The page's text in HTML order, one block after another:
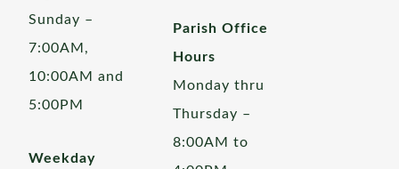
Sunday –
7:00AM,
10:00AM and
5:00PM
Weekday
Parish Office
Hours
Monday thru
Thursday –
8:00AM to